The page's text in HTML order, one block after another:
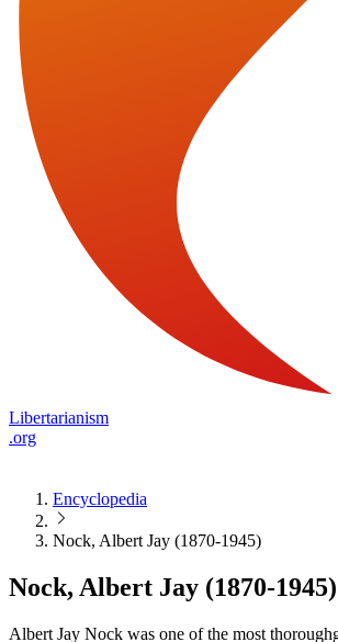
Libertarianism
.org
Encyclopedia
Nock, Albert Jay (1870-1945)
Nock, Albert Jay (1870-1945)
Albert Jay Nock was one of the most